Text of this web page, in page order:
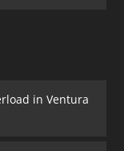
in Ventura